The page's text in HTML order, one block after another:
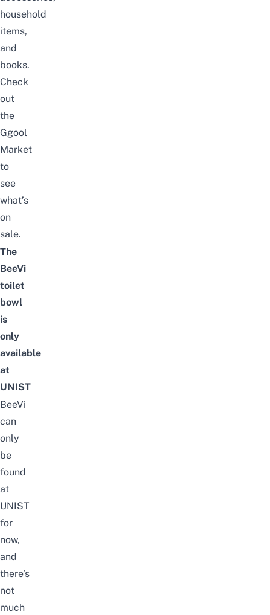
household
items,
and
books.
Check
out
the
Ggool
Market
to
see
what’s
on
sale.
The
BeeVi
toilet
bowl
is
only
available
at
UNIST
BeeVi
can
only
be
found
at
UNIST
for
now,
and
there’s
not
much